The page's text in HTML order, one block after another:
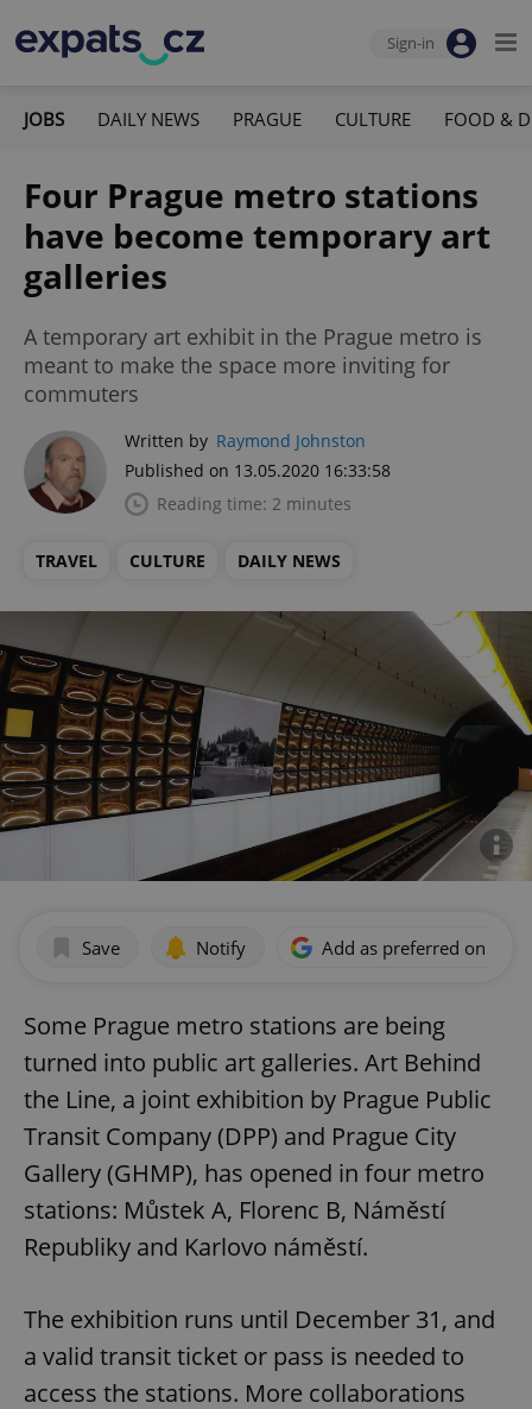
Sign-in
JOBS DAILY NEWS PRAGUE CULTURE FOOD &
Four Prague metro stations
have become temporary art
galleries
A temporary art exhibit in the Prague metro is
meant to make the space more inviting for
commuters
Written by Raymond Johnston
Published on 13.05.2020 16:33:58
Reading time: 2 minutes
TRAVEL CULTURE DAILY NEWS
Save Notify Add as preferred on
Some Prague metro stations are being
turned into public art galleries. Art Behind
the Line, a joint exhibition by Prague Public
Transit Company (DPP) and Prague City
Gallery (GHMP), has opened in four metro
stations: Můstek A, Florenc B, Náměstí
Republiky and Karlovo náměstí.
The exhibition runs until December 31, and
a valid transit ticket or pass is needed to
access the stations. More collaborations